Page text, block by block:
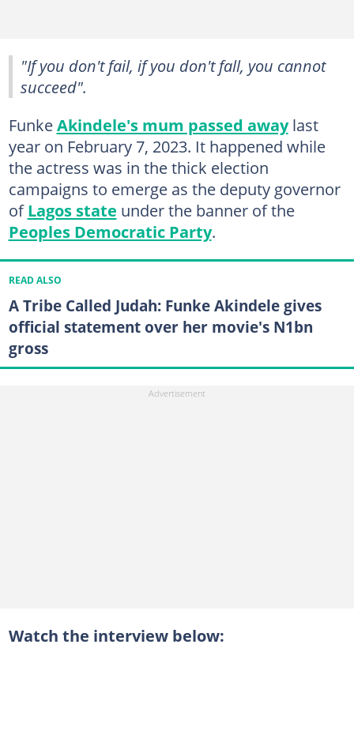
"If you don't fail, if you don't fall, you cannot
succeed".
FunkeAkindele's mum passed awaylast
year on February 7, 2023. It happened while
the actress was in the thick election
campaigns to emerge as the deputy governor
ofLagos state under the banner of the
Peoples Democratic Party.
READ ALSO
A Tribe Called Judah: Funke Akindele gives
official statement over her movie's N1bn
gross
Watch the interview below: